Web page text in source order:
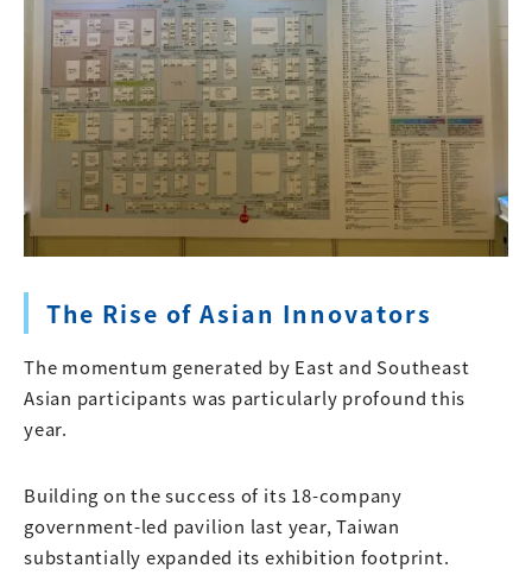
The Rise of Asian Innovators
The momentum generated by East and Southeast
Asian participants was particularly profound this
year.
Building on the success of its 18-company
government-led pavilion last year, Taiwan
substantially expanded its exhibition footprint.